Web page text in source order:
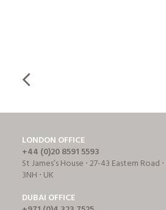
LONDON OFFICE
+44 (0)20 8591 5593
St James’s House ⋅ 27-43 Eastern Road
3NH ⋅ UK
DUBAI OFFICE